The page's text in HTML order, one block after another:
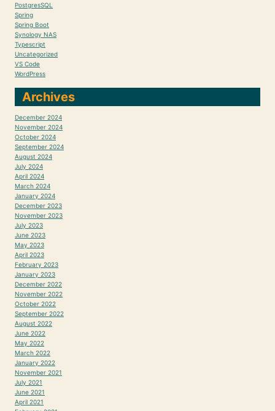
PostgresSQL
Spring
Spring Boot
Synology NAS
Typescript
Uncategorized
VS Code
WordPress
Archives
December 2024
November 2024
October 2024
September 2024
August 2024
July 2024
April 2024
March 2024
January 2024
December 2023
November 2023
July 2023
June 2023
May 2023
April 2023
February 2023
January 2023
December 2022
November 2022
October 2022
September 2022
August 2022
June 2022
May 2022
March 2022
January 2022
November 2021
July 2021
June 2021
April 2021